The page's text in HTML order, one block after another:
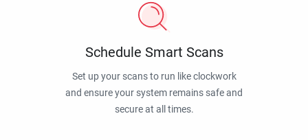
Schedule Smart Scans
Set up your scans to run like clockwork
and ensure your system remains safe and
secure at all times.